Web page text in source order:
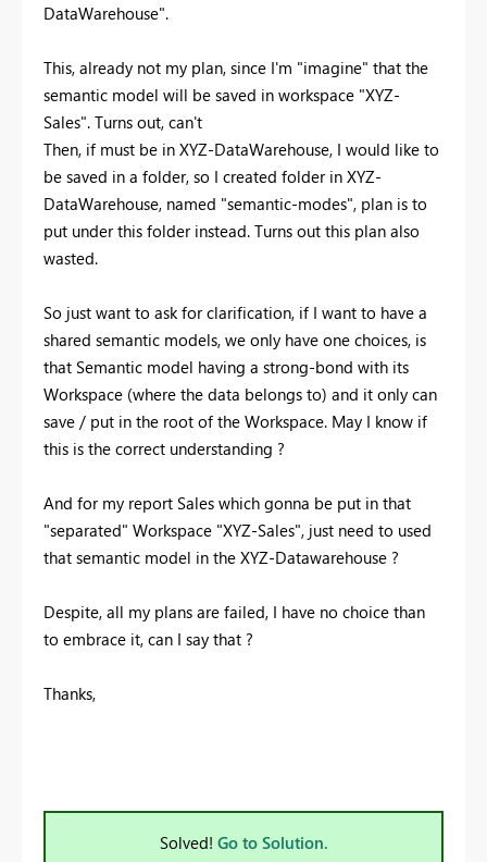
DataWarehouse".
This, already not my plan, since I'm "imagine" that the
semantic model will be saved in workspace "XYZ-
Sales". Turns out, can't
Then, if must be in XYZ-DataWarehouse, I would like to
be saved in a folder, so I created folder in XYZ-
DataWarehouse, named "semantic-modes", plan is to
put under this folder instead. Turns out this plan also
wasted.
So just want to ask for clarification, if I want to have a
shared semantic models, we only have one choices, is
that Semantic model having a strong-bond with its
Workspace (where the data belongs to) and it only can
save / put in the root of the Workspace. May I know if
this is the correct understanding ?
And for my report Sales which gonna be put in that
"separated" Workspace "XYZ-Sales", just need to used
that semantic model in the XYZ-Datawarehouse ?
Despite, all my plans are failed, I have no choice than
to embrace it, can I say that ?
Thanks,
Solved! Go to Solution.